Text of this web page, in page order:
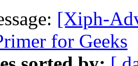
[Xiph-
for Geeks